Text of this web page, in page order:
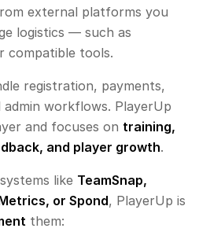
external platforms you
logistics — such as
compatible tools.
registration, payments,
admin workflows. PlayerUp
and focuses on training,
and player growth.
like TeamSnap,
or Spond, PlayerUp is
them: